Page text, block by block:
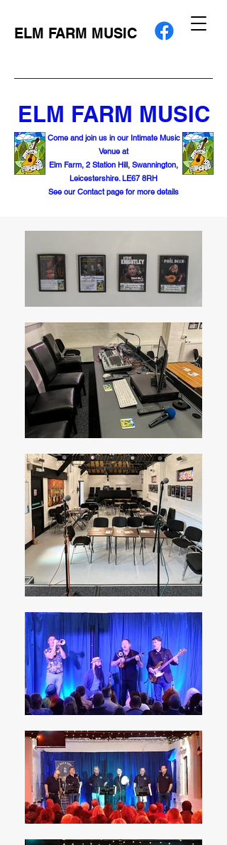
ELM FARM MUSIC
ELM FARM MUSIC
Come and join us in our Intimate Music
Venue at
Elm Farm, 2 Station Hill, Swannington,
Leicestershire. LE67 8RH
See our Contact page for more details